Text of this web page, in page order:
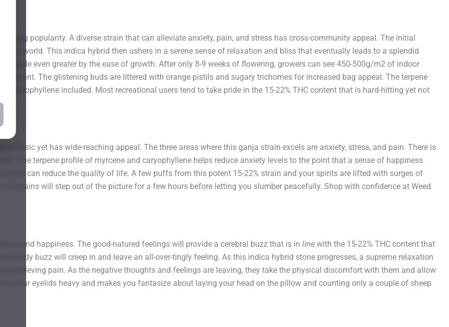
popularity. A diverse strain that can alleviate anxiety, pain, and stress has cross-community appeal. The initial
real world. This indica hybrid then ushers in a serene sense of relaxation and bliss that eventually leads to a splendid
made even greater by the ease of growth. After only 8-9 weeks of flowering, growers can see 450-500g/m2 of indoor
plant. The glistening buds are littered with orange pistils and sugary trichomes for increased bag appeal. The terpene
caryophyllene included. Most recreational users tend to take pride in the 15-22% THC content that is hard-hitting yet not
basic yet has wide-reaching appeal. The three areas where this ganja strain excels are anxiety, stress, and pain. There is
The terpene profile of myrcene and caryophyllene helps reduce anxiety levels to the point that a sense of happiness
that can reduce the quality of life. A few puffs from this potent 15-22% strain and your spirits are lifted with surges of
and pains will step out of the picture for a few hours before letting you slumber peacefully. Shop with confidence at Weed
and happiness. The good-natured feelings will provide a cerebral buzz that is in line with the 15-22% THC content that
body buzz will creep in and leave an all-over-tingly feeling. As this indica hybrid stone progresses, a supreme relaxation
relieving pain. As the negative thoughts and feelings are leaving, they take the physical discomfort with them and allow
your eyelids heavy and makes you fantasize about laying your head on the pillow and counting only a couple of sheep